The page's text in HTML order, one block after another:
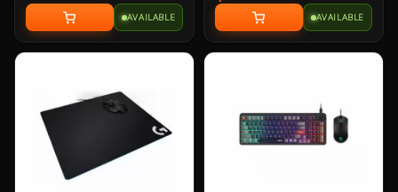
design. All detailed settings can be
fulfilled in Dragon Center software.
AVAILABLE
long battery life and advanced
2.4GHz wireless technology, the
MK270r is a breeze to setup and
no longer worry about frequently
AVAILABLE